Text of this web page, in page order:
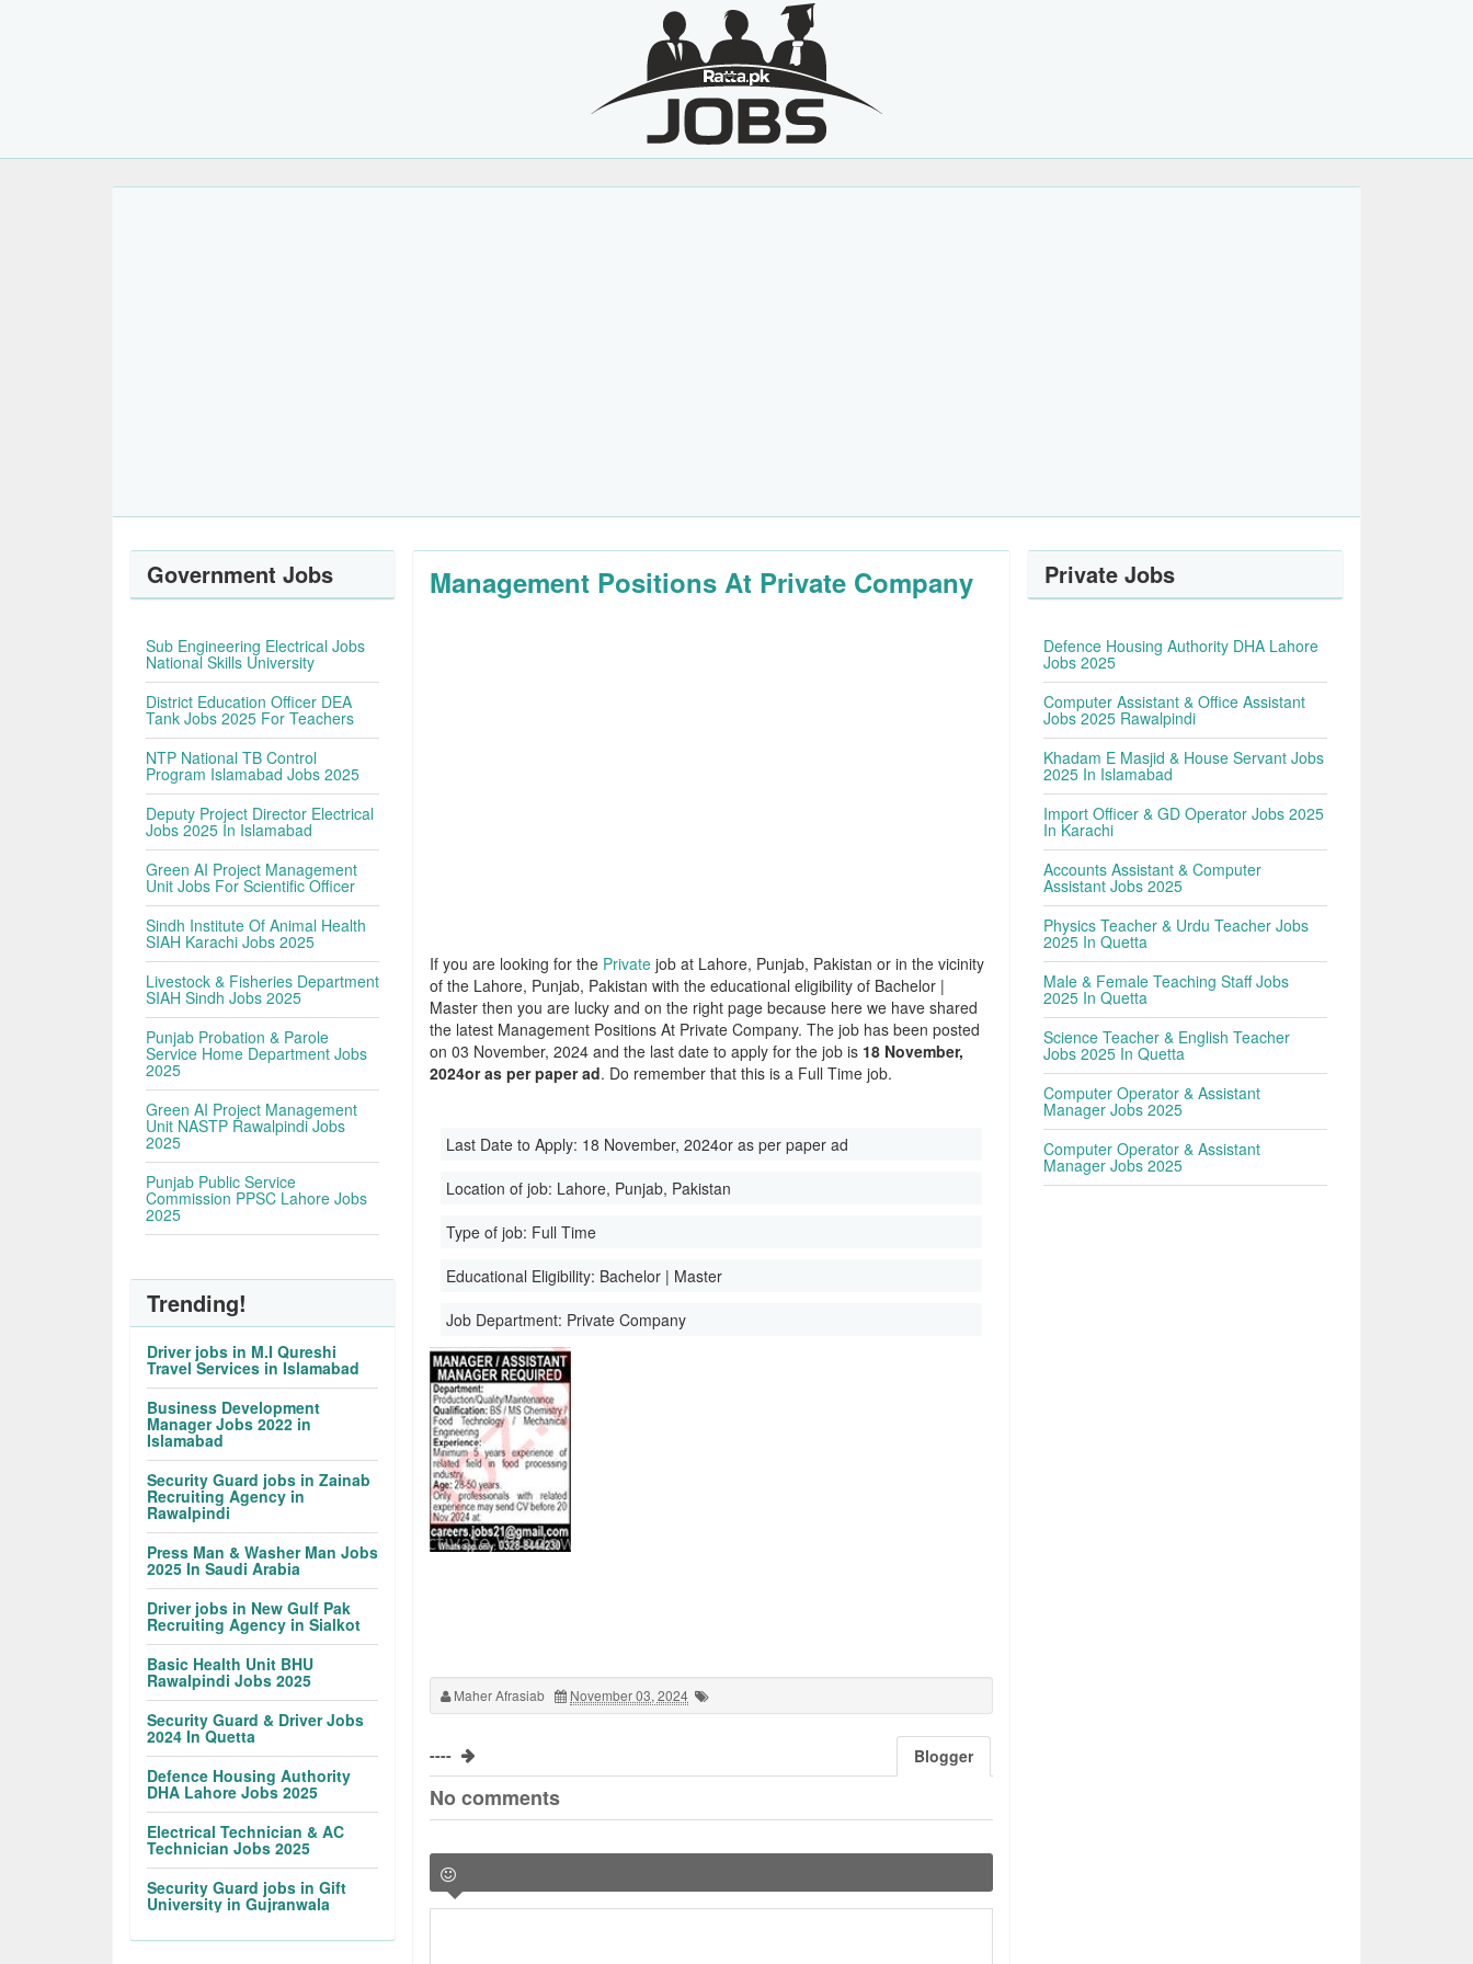
Management Positions At Private Company
If you are looking for the Private job at Lahore, Punjab, Pakistan or in the vicinity
of the Lahore, Punjab, Pakistan with the educational eligibility of Bachelor |
Master then you are lucky and on the right page because here we have shared
the latest Management Positions At Private Company. The job has been posted
on 03 November, 2024 and the last date to apply for the job is 18 November,
2024or as per paper ad. Do remember that this is a Full Time job.
Last Date to Apply: 18 November, 2024or as per paper ad
Location of job: Lahore, Punjab, Pakistan
Type of job: Full Time
Educational Eligibility: Bachelor | Master
Job Department: Private Company
Maher Afrasiab November 03, 2024
---- Blogger
No comments
Government Jobs
Sub Engineering Electrical Jobs
National Skills University
District Education Officer DEA
Tank Jobs 2025 For Teachers
NTP National TB Control
Program Islamabad Jobs 2025
Deputy Project Director Electrical
Jobs 2025 In Islamabad
Green AI Project Management
Unit Jobs For Scientific Officer
Sindh Institute Of Animal Health
SIAH Karachi Jobs 2025
Livestock & Fisheries Department
SIAH Sindh Jobs 2025
Punjab Probation & Parole
Service Home Department Jobs
2025
Green AI Project Management
Unit NASTP Rawalpindi Jobs
2025
Punjab Public Service
Commission PPSC Lahore Jobs
2025
Trending!
Driver jobs in M.I Qureshi
Travel Services in Islamabad
Business Development
Manager Jobs 2022 in
Islamabad
Security Guard jobs in Zainab
Recruiting Agency in
Rawalpindi
Press Man & Washer Man Jobs
2025 In Saudi Arabia
Driver jobs in New Gulf Pak
Recruiting Agency in Sialkot
Basic Health Unit BHU
Rawalpindi Jobs 2025
Security Guard & Driver Jobs
2024 In Quetta
Defence Housing Authority
DHA Lahore Jobs 2025
Electrical Technician & AC
Technician Jobs 2025
Security Guard jobs in Gift
University in Gujranwala
Private Jobs
Defence Housing Authority DHA Lahore
Jobs 2025
Computer Assistant & Office Assistant
Jobs 2025 Rawalpindi
Khadam E Masjid & House Servant Jobs
2025 In Islamabad
Import Officer & GD Operator Jobs 2025
In Karachi
Accounts Assistant & Computer
Assistant Jobs 2025
Physics Teacher & Urdu Teacher Jobs
2025 In Quetta
Male & Female Teaching Staff Jobs
2025 In Quetta
Science Teacher & English Teacher
Jobs 2025 In Quetta
Computer Operator & Assistant
Manager Jobs 2025
Computer Operator & Assistant
Manager Jobs 2025